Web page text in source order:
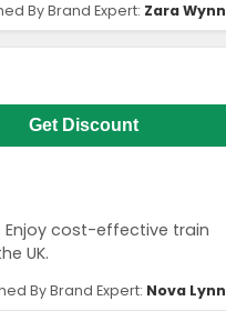
By Brand Expert: Zara Wynn
Enjoy cost-effective train
UK.
Get Discount
By Brand Expert: Nova Lynn